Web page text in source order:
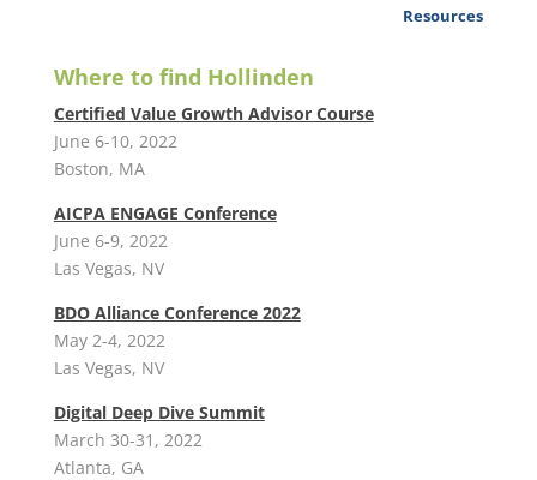
Resources
Where to find Hollinden
Certified Value Growth Advisor Course
June 6-10, 2022
Boston, MA
AICPA ENGAGE Conference
June 6-9, 2022
Las Vegas, NV
BDO Alliance Conference 2022
May 2-4, 2022
Las Vegas, NV
Digital Deep Dive Summit
March 30-31, 2022
Atlanta, GA